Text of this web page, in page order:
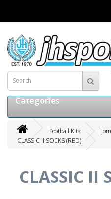
Categories
Football Kits
CLASSIC II SOCKS (RED)
CLASSIC II